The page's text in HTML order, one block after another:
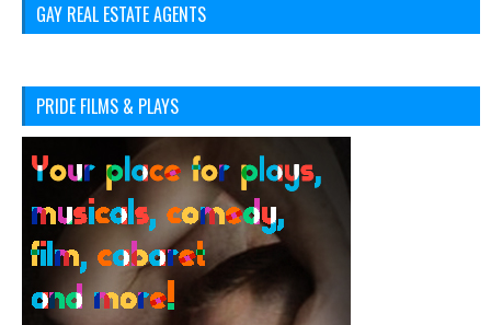
GAY REAL ESTATE AGENTS
PRIDE FILMS & PLAYS